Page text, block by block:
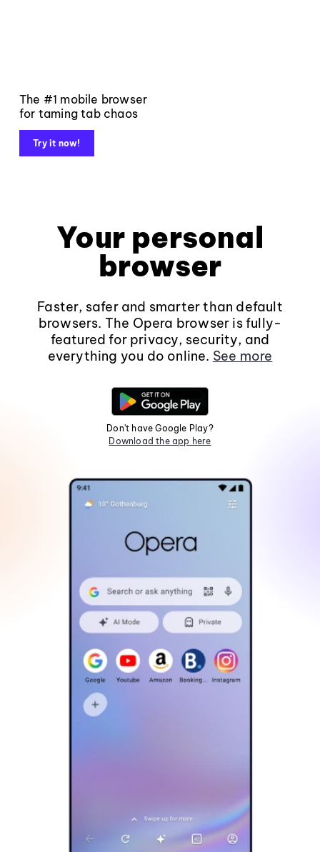
The #1 mobile browser
for taming tab chaos
Try it now!
Your personal
browser
Faster, safer and smarter than default
browsers. The Opera browser is fully-
featured for privacy, security, and
everything you do online. See more
Don't have Google Play?
Download the app here